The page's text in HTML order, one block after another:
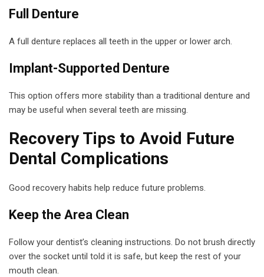
Full Denture
A full denture replaces all teeth in the upper or lower arch.
Implant-Supported Denture
This option offers more stability than a traditional denture and
may be useful when several teeth are missing.
Recovery Tips to Avoid Future
Dental Complications
Good recovery habits help reduce future problems.
Keep the Area Clean
Follow your dentist’s cleaning instructions. Do not brush directly
over the socket until told it is safe, but keep the rest of your
mouth clean.